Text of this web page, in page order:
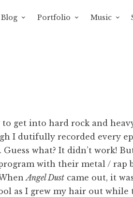
Blog Portfolio Music
to get into hard rock and
I dutifully recorded every
what? It didn’t work!
with their metal / rap
Angel Dust came out, it
as I grew my hair out while